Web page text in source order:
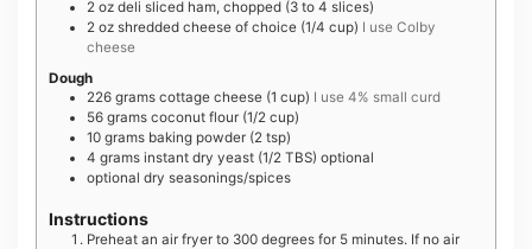
2 oz deli sliced ham, chopped (3 to 4 slices)
2 oz shredded cheese of choice (1/4 cup) I use Colby
cheese
Dough
226 grams cottage cheese (1 cup) I use 4% small curd
56 grams coconut flour (1/2 cup)
10 grams baking powder (2 tsp)
4 grams instant dry yeast (1/2 TBS) optional
optional dry seasonings/spices
Instructions
Preheat an air fryer to 300 degrees for 5 minutes. If no air